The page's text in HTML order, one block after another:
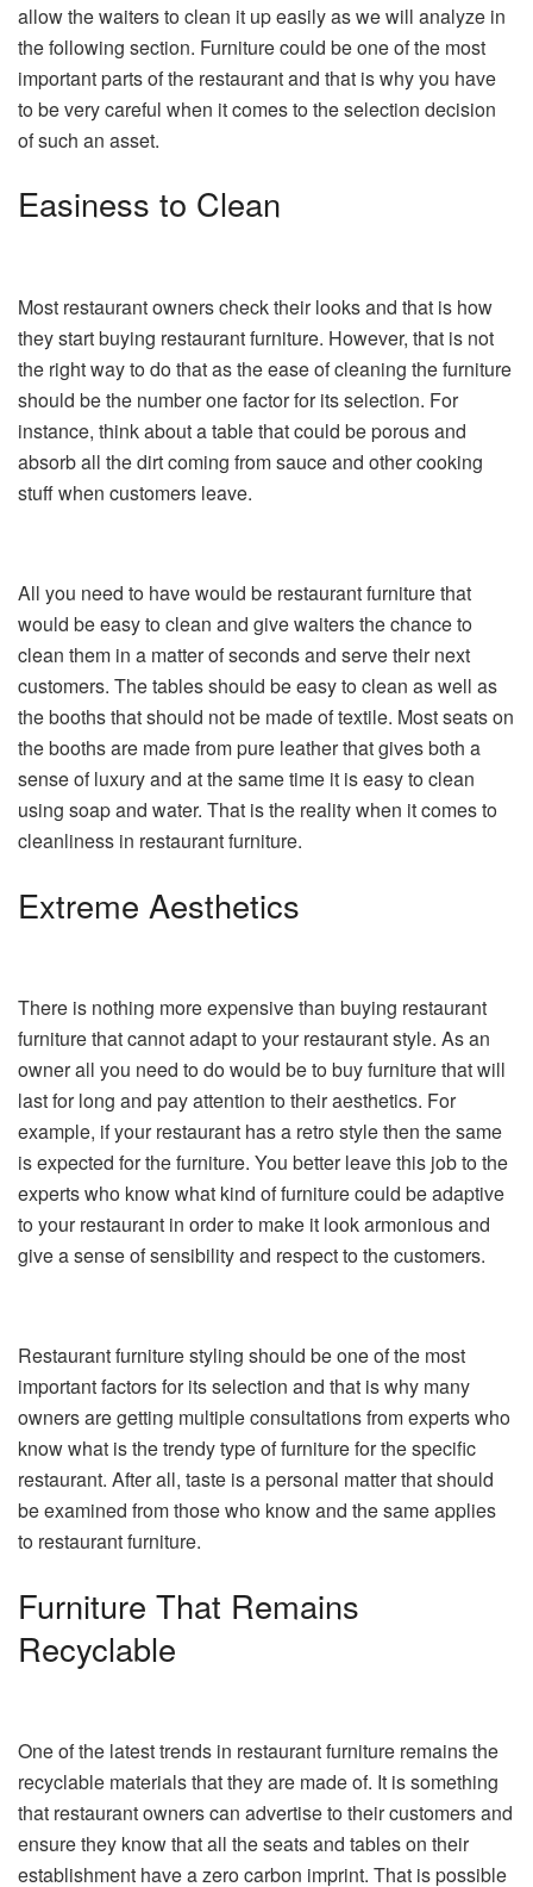
allow the waiters to clean it up easily as we will analyze in
the following section. Furniture could be one of the most
important parts of the restaurant and that is why you have
to be very careful when it comes to the selection decision
of such an asset.
Easiness to Clean
Most restaurant owners check their looks and that is how
they start buying restaurant furniture. However, that is not
the right way to do that as the ease of cleaning the furniture
should be the number one factor for its selection. For
instance, think about a table that could be porous and
absorb all the dirt coming from sauce and other cooking
stuff when customers leave.
All you need to have would be restaurant furniture that
would be easy to clean and give waiters the chance to
clean them in a matter of seconds and serve their next
customers. The tables should be easy to clean as well as
the booths that should not be made of textile. Most seats on
the booths are made from pure leather that gives both a
sense of luxury and at the same time it is easy to clean
using soap and water. That is the reality when it comes to
cleanliness in restaurant furniture.
Extreme Aesthetics
There is nothing more expensive than buying restaurant
furniture that cannot adapt to your restaurant style. As an
owner all you need to do would be to buy furniture that will
last for long and pay attention to their aesthetics. For
example, if your restaurant has a retro style then the same
is expected for the furniture. You better leave this job to the
experts who know what kind of furniture could be adaptive
to your restaurant in order to make it look armonious and
give a sense of sensibility and respect to the customers.
Restaurant furniture styling should be one of the most
important factors for its selection and that is why many
owners are getting multiple consultations from experts who
know what is the trendy type of furniture for the specific
restaurant. After all, taste is a personal matter that should
be examined from those who know and the same applies
to restaurant furniture.
Furniture That Remains
Recyclable
One of the latest trends in restaurant furniture remains the
recyclable materials that they are made of. It is something
that restaurant owners can advertise to their customers and
ensure they know that all the seats and tables on their
establishment have a zero carbon imprint. That is possible